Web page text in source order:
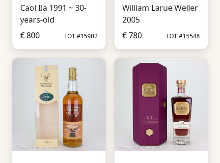
Caol Ila 1991 ~ 30-
years-old
€ 800
LOT #15902
William Larue Weller
2005
€ 780
LOT #15548